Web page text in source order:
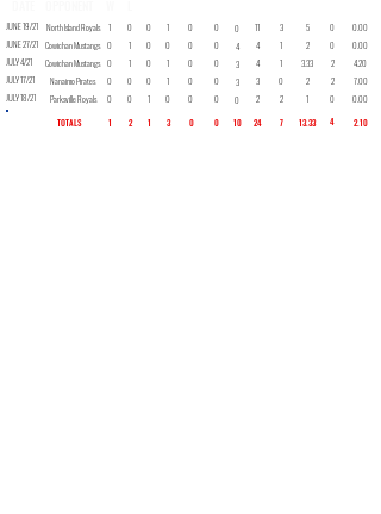
JUNE 19/21 North Island Royals 1 0 0 1 0 0 0 11 3 5 0
0.00
JUNE 27/21 Cowichan Mustangs 0 1 0 0 0 0 4 4 1 2 0
0.00
JULY 4/21
Cowichan Mustangs 0 1 0 1 0 0 3 4 1 3.33 2
4.20
JULY 17/21
Nanaimo Pirates 0 0 0 1 0 0 3 3 0 2 2
7.00
JULY 18/21
Parksville Royals 0 0 1 0 0 0 0 2 2 1 0
0.00
TOTALS
1 2 1 3 0 0 10 24 7 13.33 4 2.10